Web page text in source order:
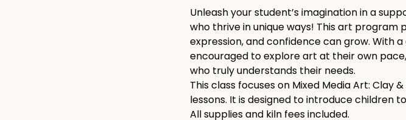
Unleash your student’s imagination in a
who thrive in unique ways! This art
expression, and confidence can grow. With
encouraged to explore art at their own
who truly understands their needs.
This class focuses on Mixed Media Art: Clay
lessons. It is designed to introduce children
All supplies and kiln fees included.